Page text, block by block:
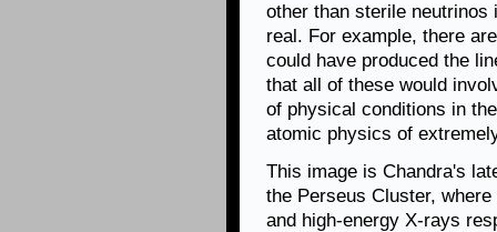
other than sterile
real. For example, there
could have produced the
that all of these would
of physical conditions in
atomic physics of
This image is Chandra's
the Perseus Cluster,
and high-energy X-rays